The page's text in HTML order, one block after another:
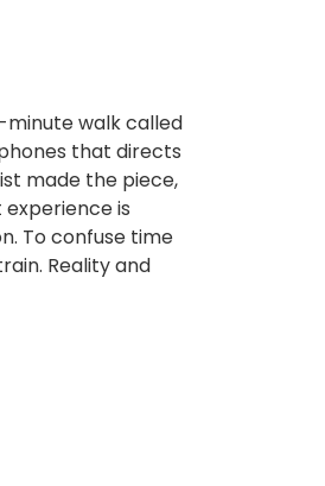
minute walk called
that directs
made the piece,
is
To confuse time
Reality and